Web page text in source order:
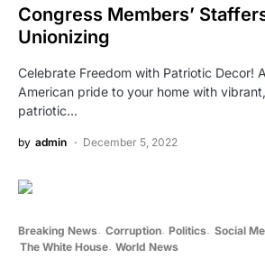
Congress Members’
Unionizing
Celebrate Freedom with Patriotic Decor!
American pride to your home with
patriotic…
by admin December 5, 2022
Breaking News Corruption Politics Social
The White House World News